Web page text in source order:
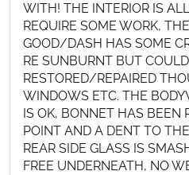
WITH! THE INTERIOR IS
REQUIRE SOME WORK,
GOOD/DASH HAS SOME
RE SUNBURNT BUT
RESTORED/REPAIRED
WINDOWS ETC. THE
IS OK, BONNET HAS BEEN
POINT AND A DENT TO
REAR SIDE GLASS IS
FREE UNDERNEATH, NO